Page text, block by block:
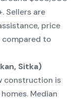
Sellers are
price
compared to
Sitka)
construction is
Median